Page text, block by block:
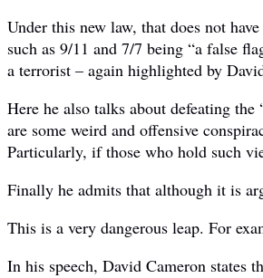
Under this new law, that does not
such as 9/11 and 7/7 being “a false
a terrorist – again highlighted by
Here he also talks about defeating
are some weird and offensive
Particularly, if those who hold such
Finally he admits that although it is
This is a very dangerous leap. For
In his speech, David Cameron states